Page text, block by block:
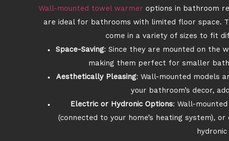
Wall-mounted towel warmer options in bathroom
are ideal for bathrooms with limited floor space.
come in a variety of sizes to fit
Space-Saving: Since they are mounted on the
making them perfect for smaller
Aesthetically Pleasing: Wall-mounted models
your bathroom’s decor,
Electric or Hydronic Options: Wall-
(connected to your home’s heating system),
hydronic